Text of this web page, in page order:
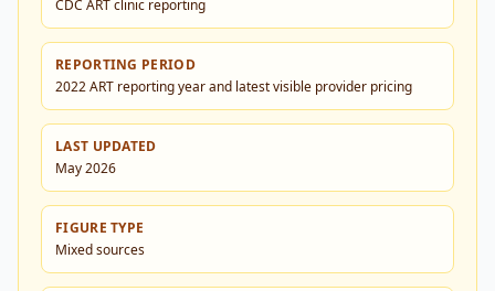
CDC ART clinic reporting
REPORTING PERIOD
2022 ART reporting year and latest visible provider pricing
LAST UPDATED
May 2026
FIGURE TYPE
Mixed sources